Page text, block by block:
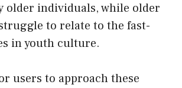
older individuals, while older
to relate to the fast-
in youth culture.
users to approach these